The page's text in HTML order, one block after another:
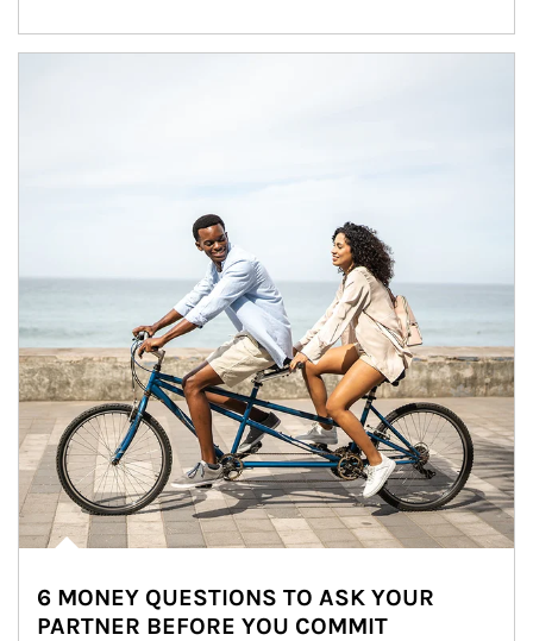
6 MONEY QUESTIONS TO ASK YOUR
PARTNER BEFORE YOU COMMIT